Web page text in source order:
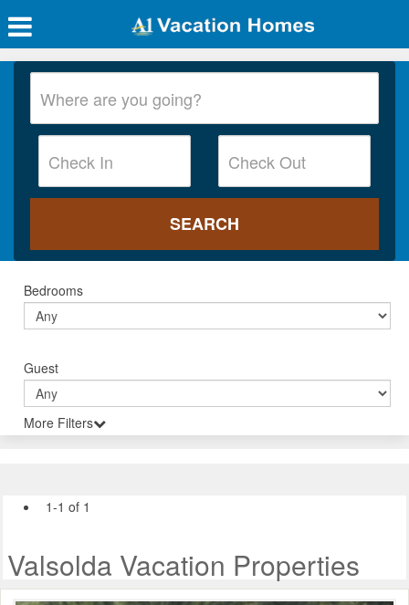
Bedrooms
Guest
More Filters
1-1 of 1
Valsolda Vacation Properties